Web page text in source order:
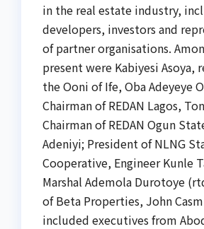
in the real estate industry,
developers, investors and
of partner organisations.
present were Kabiyesi Asoya,
the Ooni of Ife, Oba Adeyeye
Chairman of REDAN Lagos,
Chairman of REDAN Ogun
Adeniyi; President of NLNG
Cooperative, Engineer Kunle
Marshal Ademola Durotoye
of Beta Properties, John
included executives from